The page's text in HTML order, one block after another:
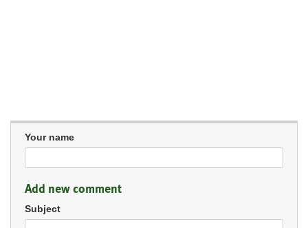
Your name
Add new comment
Subject